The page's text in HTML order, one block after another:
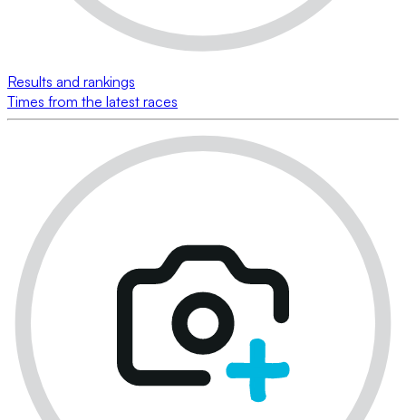
Results and rankings
Times from the latest races